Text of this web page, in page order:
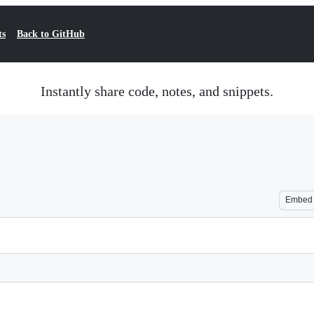
Back to GitHub
Instantly share code, notes, and snippets.
Embed